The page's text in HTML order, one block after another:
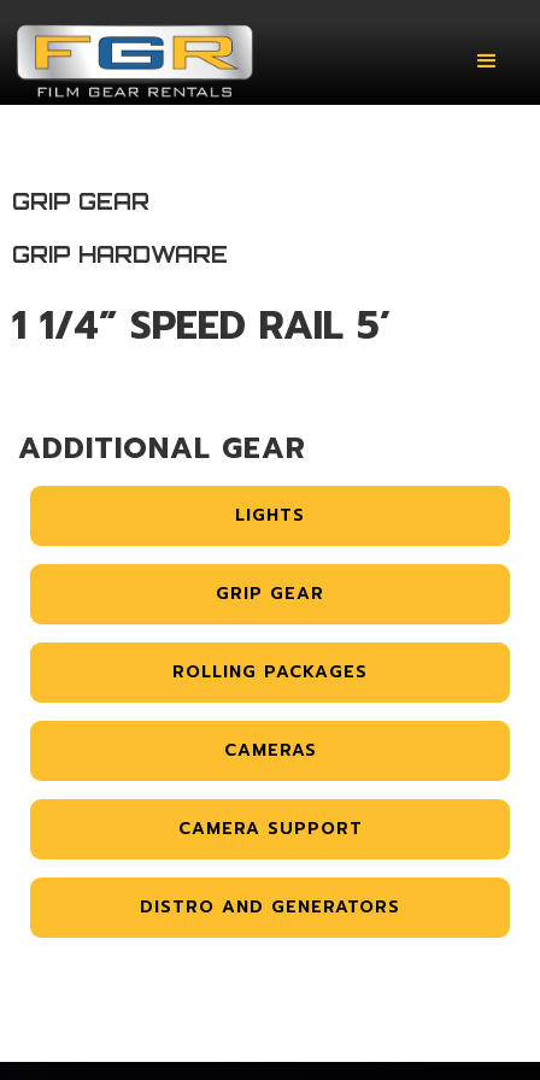
GRIP GEAR
GRIP HARDWARE
1 1/4” SPEED RAIL 5’
ADDITIONAL GEAR
LIGHTS
GRIP GEAR
ROLLING PACKAGES
CAMERAS
CAMERA SUPPORT
DISTRO AND GENERATORS